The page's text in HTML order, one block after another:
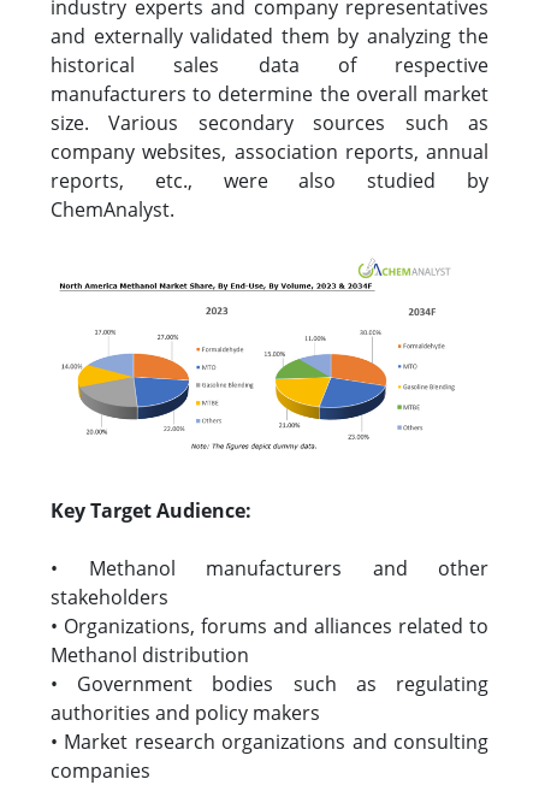
industry experts and company representatives
and externally validated them by analyzing the
historical sales data of respective
manufacturers to determine the overall market
size. Various secondary sources such as
company websites, association reports, annual
reports, etc., were also studied by
ChemAnalyst.
Key Target Audience:
• Methanol manufacturers and other
stakeholders
• Organizations, forums and alliances related to
Methanol distribution
• Government bodies such as regulating
authorities and policy makers
• Market research organizations and consulting
companies